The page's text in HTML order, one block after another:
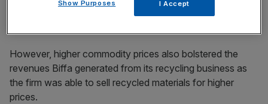
However, higher commodity prices also bolstered the
revenues Biffa generated from its recycling business as
the firm was able to sell recycled materials for higher
prices.
Show Purposes I Accept